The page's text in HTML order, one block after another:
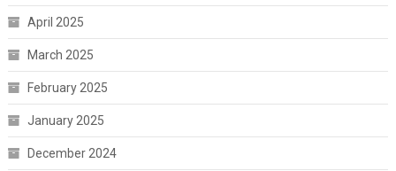
April 2025
March 2025
February 2025
January 2025
December 2024